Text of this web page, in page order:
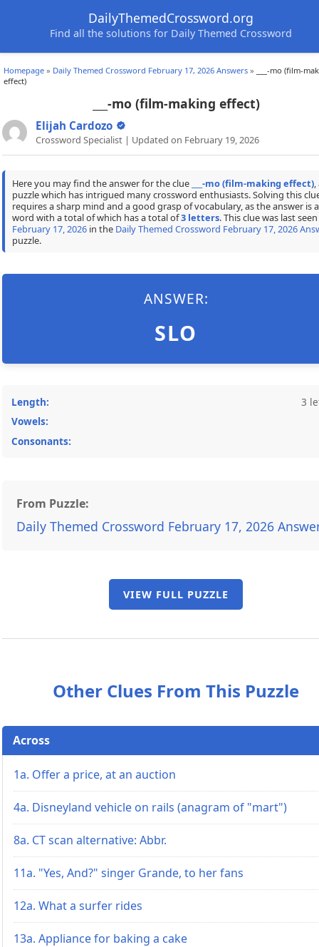
DailyThemedCrossword.org
Find all the solutions for Daily Themed Crossword
Homepage » Daily Themed Crossword February 17, 2026 Answers »
___-mo (film-
effect)
___-mo (film-making effect)
Elijah Cardozo
Crossword Specialist | Updated on February 19, 2026
Here you may find the answer for the clue ___-mo (film-making effect),
puzzle which has intrigued many crossword enthusiasts. Solving this
requires a sharp mind and a good grasp of vocabulary, as the answer is a
word with a total of which has a total of3 letters. This clue was last
February 17, 2026in the Daily Themed Crossword February 17, 2026
puzzle.
ANSWER:
SLO
Length:
3
Vowels:
Consonants:
From Puzzle:
Daily Themed Crossword February 17, 2026
VIEW FULL PUZZLE
Other Clues From This Puzzle
Across
1a. Offer a price, at an auction
4a. Disneyland vehicle on rails (anagram of "mart")
8a. CT scan alternative: Abbr.
11a. "Yes, And?" singer Grande, to her fans
12a. What a surfer rides
13a. Appliance for baking a cake